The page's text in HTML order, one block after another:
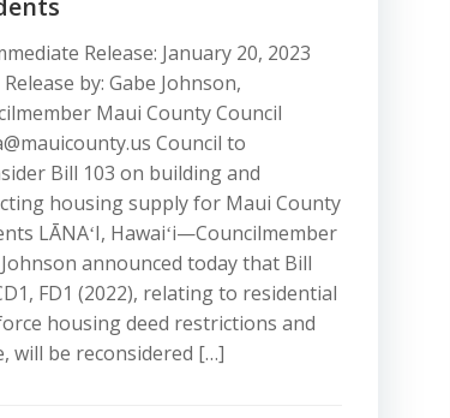
Release: January 20, 2023
by: Gabe Johnson,
Maui County Council
Council to
Bill 103 on building and
housing supply for Maui County
LĀNAʻI, Hawaiʻi—Councilmember
announced today that Bill
FD1 (2022), relating to residential
housing deed restrictions and
will be reconsidered […]